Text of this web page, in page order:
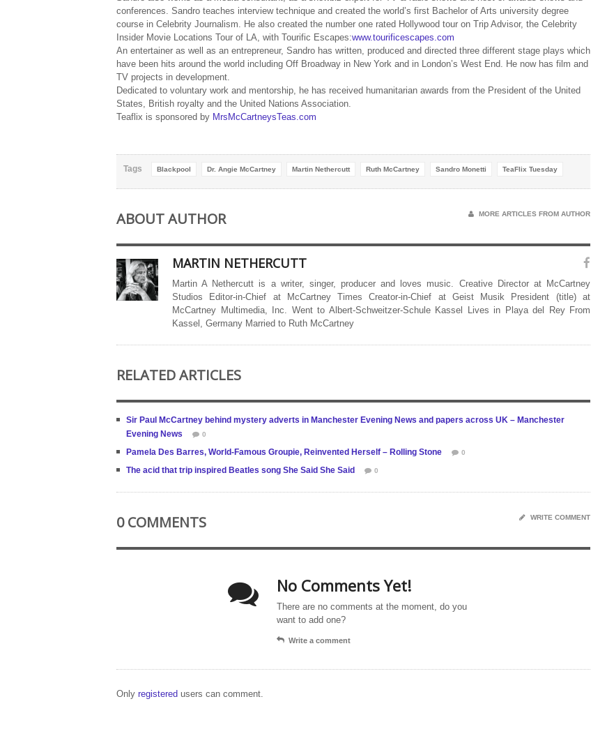
conferences. Sandro teaches interview technique and created the world’s first Bachelor of Arts university degree
course in Celebrity Journalism. He also created the number one rated Hollywood tour on Trip Advisor, the Celebrity
Insider Movie Locations Tour of LA, with Tourific Escapes:www.tourificescapes.com
An entertainer as well as an entrepreneur, Sandro has written, produced and directed three different stage plays which
have been hits around the world including Off Broadway in New York and in London’s West End. He now has film and
TV projects in development.
Dedicated to voluntary work and mentorship, he has received humanitarian awards from the President of the United
States, British royalty and the United Nations Association.
Teaflix is sponsored by MrsMcCartneysTeas.com
Tags Blackpool Dr. Angie McCartney Martin Nethercutt Ruth McCartney Sandro Monetti TeaFlix Tuesday
ABOUT AUTHOR MORE ARTICLES FROM AUTHOR
MARTIN NETHERCUTT
Martin A Nethercutt is a writer, singer, producer and loves music. Creative Director at McCartney
Studios Editor-in-Chief at McCartney Times Creator-in-Chief at Geist Musik President (title) at
McCartney Multimedia, Inc. Went to Albert-Schweitzer-Schule Kassel Lives in Playa del Rey From
Kassel, Germany Married to Ruth McCartney
RELATED ARTICLES
Sir Paul McCartney behind mystery adverts in Manchester Evening News and papers across UK – Manchester
Evening News
0
Pamela Des Barres, World-Famous Groupie, Reinvented Herself – Rolling Stone 0
The acid that trip inspired Beatles song She Said She Said 0
0 COMMENTS WRITE COMMENT
No Comments Yet!
There are no comments at the moment, do you
want to add one?
Write a comment
Only registered users can comment.